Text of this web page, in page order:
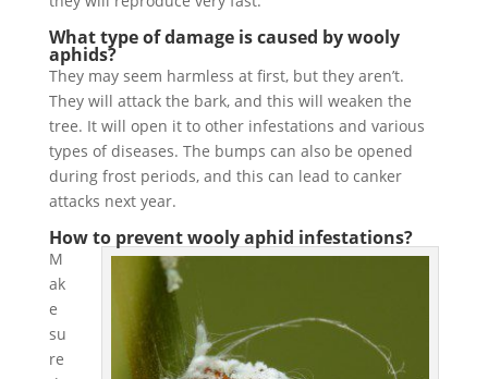
What type of damage is caused by wooly
aphids?
They may seem harmless at first, but they aren’t.
They will attack the bark, and this will weaken the
tree. It will open it to other infestations and various
types of diseases. The bumps can also be opened
during frost periods, and this can lead to canker
attacks next year.
How to prevent wooly aphid infestations?
M
ak
e
su
re